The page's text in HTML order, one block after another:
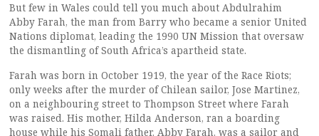
But few in Wales could tell you much about Abdulrahim
Abby Farah, the man from Barry who became a senior United
Nations diplomat, leading the 1990 UN Mission that oversaw
the dismantling of South Africa’s apartheid state.
Farah was born in October 1919, the year of the Race Riots;
only weeks after the murder of Chilean sailor, Jose Martinez,
on a neighbouring street to Thompson Street where Farah
was raised. His mother, Hilda Anderson, ran a boarding
house while his Somali father, Abby Farah, was a sailor and